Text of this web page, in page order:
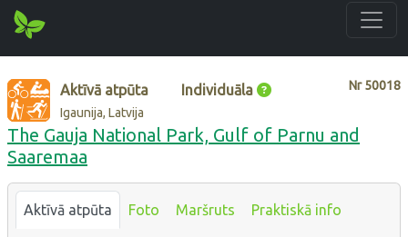
Nr50018
Aktīvā atpūta Individuāla
Igaunija, Latvija
The Gauja National Park, Gulf of Parnu and
Saaremaa
Aktīvā atpūta Foto Maršruts Praktiskā info